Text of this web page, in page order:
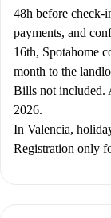
48h before check-
payments, and
16th, Spotahome
month to the
Bills not included.
2026.
In Valencia,
Registration only